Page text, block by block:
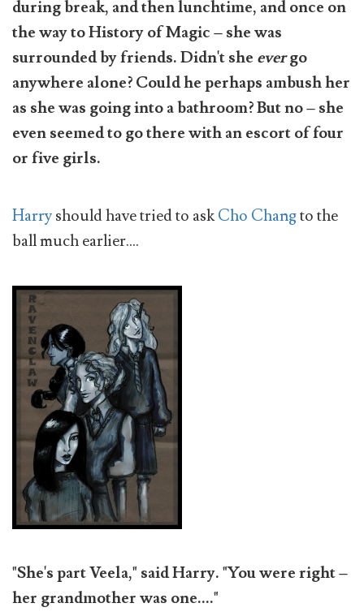
during break, and then lunchtime, and once on
the way to History of Magic – she was
surrounded by friends. Didn't she evergo
anywhere alone? Could he perhaps ambush her
as she was going into a bathroom? But no – she
even seemed to go there with an escort of four
or five girls.
Harryshould have tried to askCho Changto the
ball much earlier....
"She's part Veela," said Harry. "You were right –
her grandmother was one...."